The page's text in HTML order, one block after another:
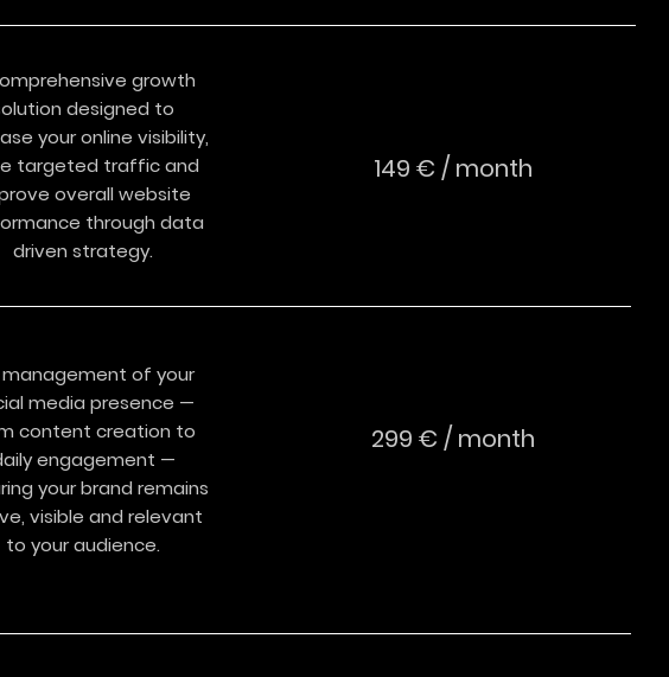
growth
designed to
your online visibility,
targeted traffic and
overall website
through data
driven strategy.
149 € / month
management of your
media presence —
content creation to
engagement —
your brand remains
visible and relevant
to your audience.
299 € / month